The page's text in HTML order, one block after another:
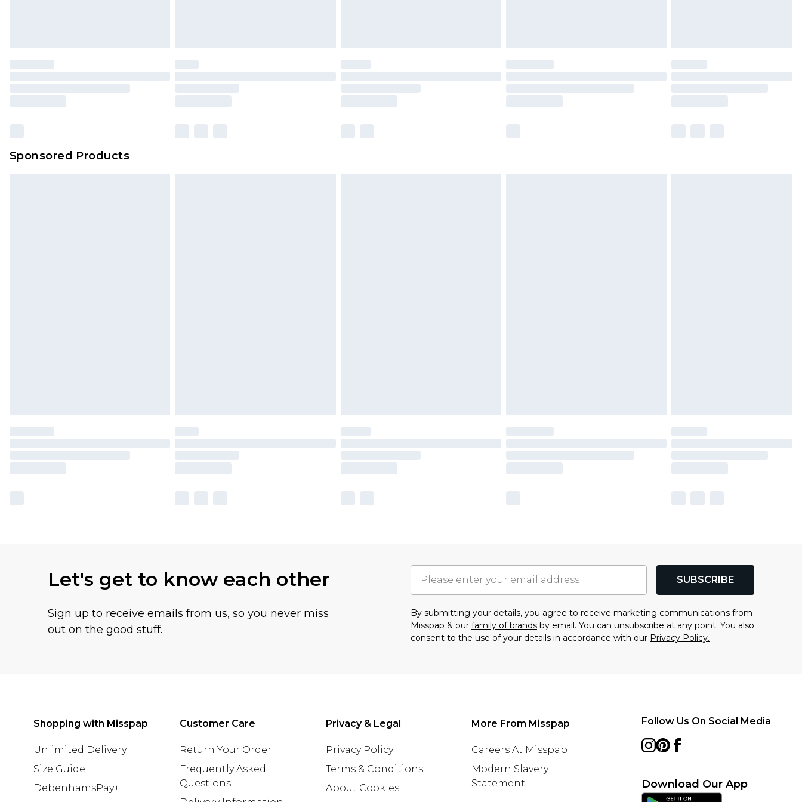
Sponsored Products
Let's get to know each other
Sign up to receive emails from us, so you never miss
out on the good stuff.
SUBSCRIBE
By submitting your details, you agree to receive marketing communications from
Misspap & our family of brands by email. You can unsubscribe at any point. You also
consent to the use of your details in accordance with our Privacy Policy.
Shopping with Misspap
Unlimited Delivery
Size Guide
DebenhamsPay+
Customer Care
Return Your Order
Frequently Asked
Questions
Privacy & Legal
Privacy Policy
Terms & Conditions
About Cookies
More From Misspap
Careers At Misspap
Modern Slavery
Statement
Follow Us On Social Media
Download Our App